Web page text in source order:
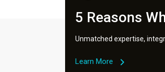
5 Reasons
Unmatched expertise,
Learn More